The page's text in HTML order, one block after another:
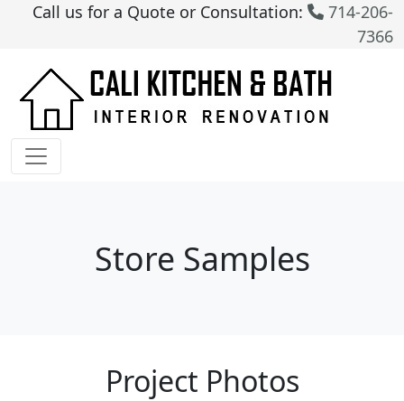
Call us for a Quote or Consultation:
714-206-
7366
Store Samples
Project Photos